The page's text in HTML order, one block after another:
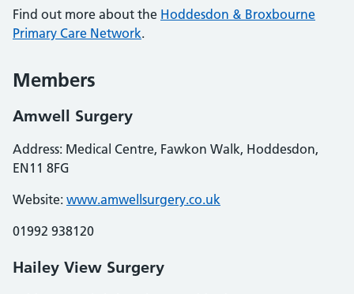
Find out more about the Hoddesdon & Broxbourne
Primary Care Network.
Members
Amwell Surgery
Address: Medical Centre, Fawkon Walk, Hoddesdon,
EN11 8FG
Website: www.amwellsurgery.co.uk
01992 938120
Hailey View Surgery